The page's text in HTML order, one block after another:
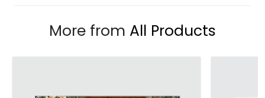
More from All Products